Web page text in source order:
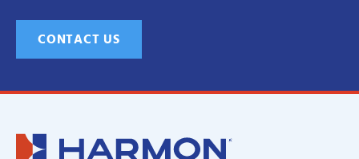
CONTACT US